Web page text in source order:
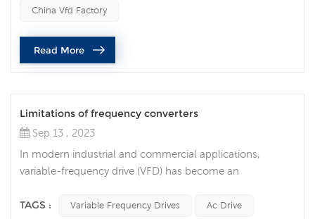
equipment damage. Common reasons why variable
frequency drives stop running unexpectedly are as
follows: Power problem One of t...
China Vfd Factory
Read More
Limitations of frequency converters
Sep 13 , 2023
In modern industrial and commercial applications,
variable-frequency drive (VFD) has become an
control the speed of electric motors to achieve many
TAGS : Variable Frequency Drives Ac Drive